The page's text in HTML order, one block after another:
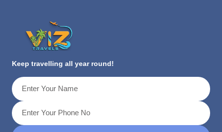
Keep travelling all year round!